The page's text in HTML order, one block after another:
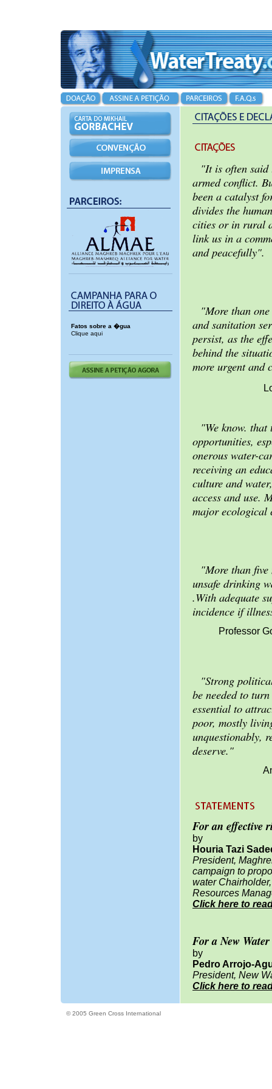
Fatos sobre a �gua
Clique aqui
"It is often
armed conflict.
been a catalyst
divides the
cities or in rural
link us in a
and peacefully".
"More than
and sanitation
persist, as the
behind the
more urgent and
"We know.
opportunities,
onerous water-
receiving an
culture and
access and use.
major ecological
"More than
unsafe drinking
.With adequate
incidence if
Professor
"Strong
be needed to
essential to
poor, mostly
unquestionably,
deserve."
For an effective
by
Houria Tazi
President,
campaign to
water
Resources
Click here to
For a New
by
Pedro Arrojo-
President, New
Click here to
© 2005 Green Cross International